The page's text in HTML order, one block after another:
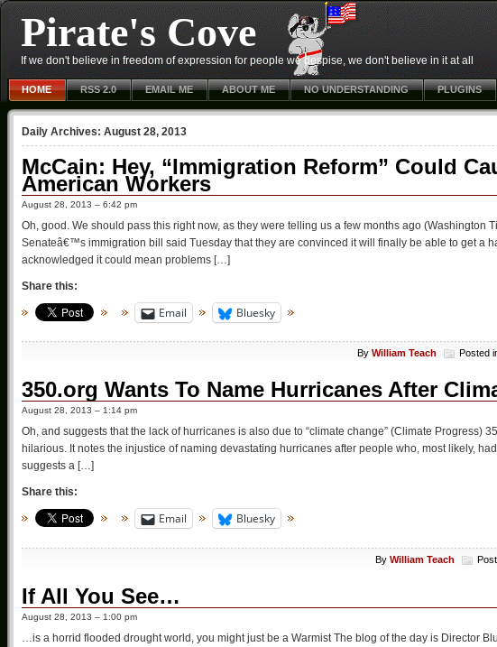
Pirate's Cove
If we don't believe in freedom of expression for people we despise, we don't believe in it at all
HOME RSS 2.0 EMAIL ME ABOUT ME NO UNDERSTANDING PLUGINS
Daily Archives: August 28, 2013
McCain: Hey, “Immigration Reform” Could
American Workers
August 28, 2013 – 6:42 pm
Oh, good. We should pass this right now, as they were telling us a few months ago (Washington
Senateâ€™s immigration bill said Tuesday that they are convinced it will finally be able to get a
acknowledged it could mean problems […]
Share this:
Email Bluesky
By William Teach Posted
350.org Wants To Name Hurricanes After
August 28, 2013 – 1:14 pm
Oh, and suggests that the lack of hurricanes is also due to “climate change” (Climate Progress)
hilarious. It notes the injustice of naming devastating hurricanes after people who, most likely,
suggests a […]
Share this:
Email Bluesky
By William Teach
If All You See…
August 28, 2013 – 1:00 pm
…is a horrid flooded drought world, you might just be a Warmist The blog of the day is Director